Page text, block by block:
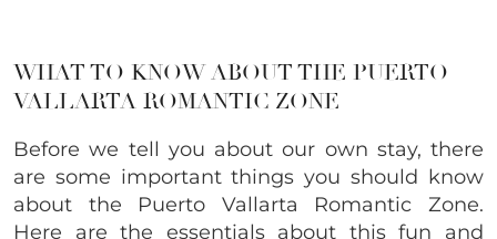
WHAT TO KNOW ABOUT THE PUERTO
VALLARTA ROMANTIC ZONE
Before we tell you about our own stay, there
are some important things you should know
about the Puerto Vallarta Romantic Zone.
Here are the essentials about this fun and